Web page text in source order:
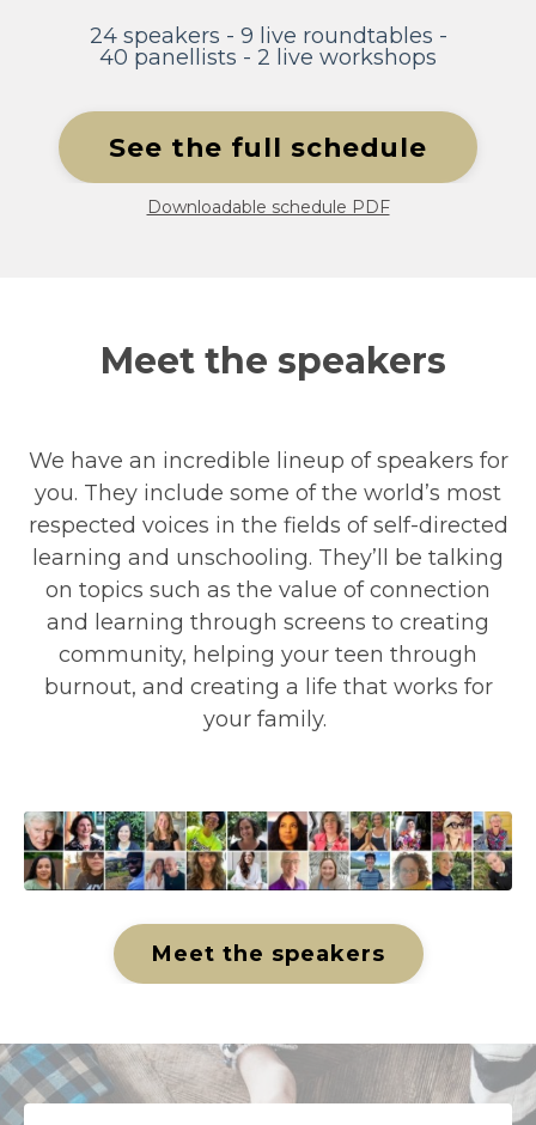
24 speakers - 9 live roundtables -
40 panellists - 2 live workshops
See the full schedule
Downloadable schedule PDF
Meet the speakers
We have an incredible lineup of speakers for
you. They include some of the world’s most
respected voices in the fields of self-directed
learning and unschooling. They’ll be talking
on topics such as the value of connection
and learning through screens to creating
community, helping your teen through
burnout, and creating a life that works for
your family.
Meet the speakers